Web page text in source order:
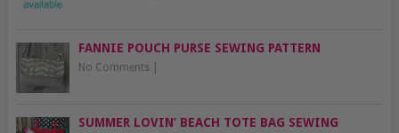
FANNIE POUCH PURSE SEWING PATTERN
No Comments
SUMMER LOVIN’ BEACH TOTE BAG SEWING